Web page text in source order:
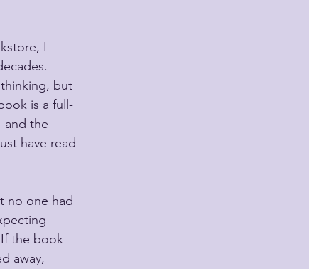
I
but
is a full-
and the
have read
no one had
the book
away,